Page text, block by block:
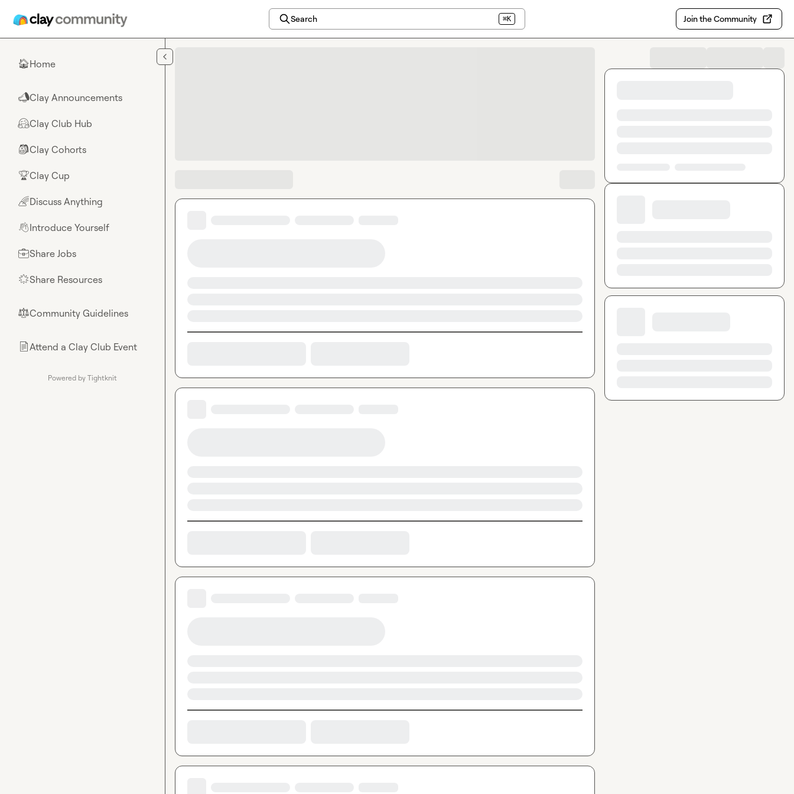
Search ⌘K Join the Community
🏠Home
📣Clay Announcements
🤗Clay Club Hub
🎒Clay Cohorts
🏆Clay Cup
🌈Discuss Anything
👋Introduce Yourself
💼Share Jobs
🌟Share Resources
⚖︎Community Guidelines
📄Attend a Clay Club Event
Powered by Tightknit